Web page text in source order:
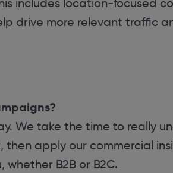
includes location-focused
drive more relevant traffic
We take the time to really
then apply our commercial
B2B or B2C.